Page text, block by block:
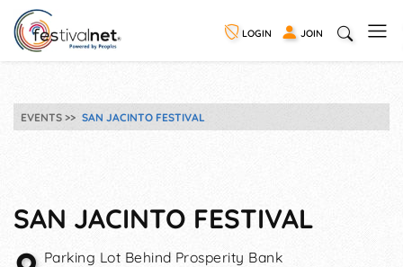
LOGIN JOIN
EVENTS SAN JACINTO FESTIVAL
SAN JACINTO FESTIVAL
Parking Lot Behind Prosperity Bank